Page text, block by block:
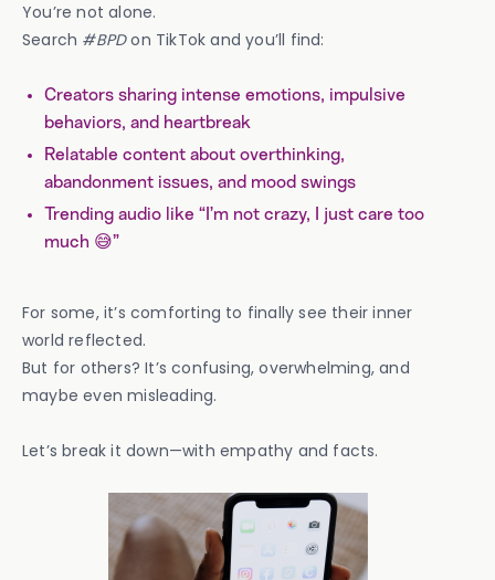
You’re not alone.
Search #BPDon TikTok and you’ll find:
Creators sharing intense emotions, impulsive
behaviors, and heartbreak
Relatable content about overthinking,
abandonment issues, and mood swings
Trending audio like “I’m not crazy, I just care too
much 😅”
For some, it’s comforting to finally see their inner
world reflected.
But for others? It’s confusing, overwhelming, and
maybe even misleading.
Let’s break it down—with empathy and facts.